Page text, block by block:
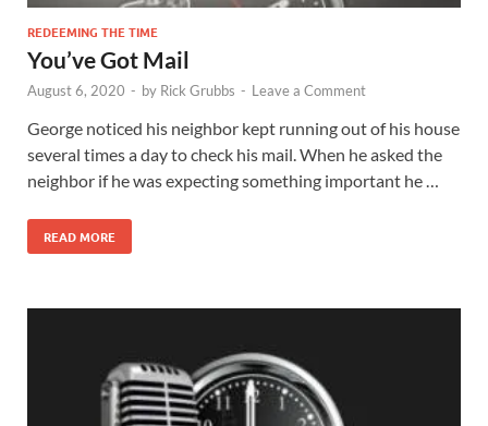
REDEEMING THE TIME
You’ve Got Mail
August 6, 2020 - by Rick Grubbs - Leave a Comment
George noticed his neighbor kept running out of his house
several times a day to check his mail. When he asked the
neighbor if he was expecting something important he …
READ MORE